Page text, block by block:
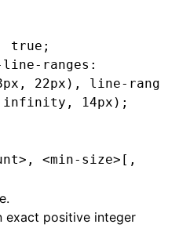
true;
ranges:
,
22px), line-
, 14px);
<min-size>[,
exact positive integer